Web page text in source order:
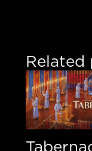
Related